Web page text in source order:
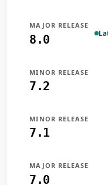
MAJOR RELEASE
8.0
MINOR RELEASE
7.2
MINOR RELEASE
7.1
MAJOR RELEASE
7.0